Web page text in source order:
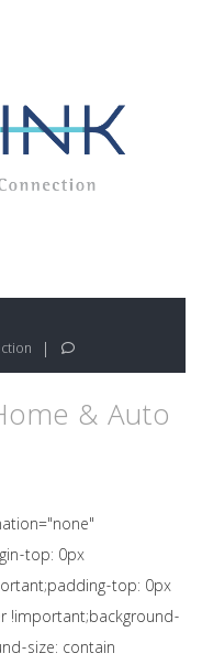
& Auto
top: 0px
top: 0px
!important;background-
size: contain